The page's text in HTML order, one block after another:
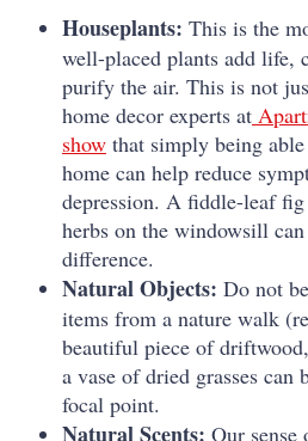
Houseplants: This is the
well-placed plants add life,
purify the air. This is not
home decor experts at
show that simply being
home can help reduce
depression. A fiddle-leaf
herbs on the windowsill
difference.
Natural Objects: Do not
items from a nature walk
beautiful piece of
a vase of dried grasses can
focal point.
Natural Scents: Our